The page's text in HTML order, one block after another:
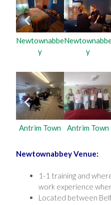
Newtownabbe
y
y
Antrim Town Antrim Town
Newtownabbey Venue:
1-1 training and
work experience
Located between